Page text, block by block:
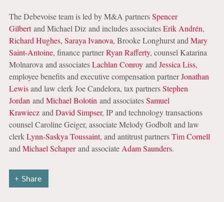
The Debevoise team is led by M&A partnersSpencer
Gilbertand Michael Diz and includes associatesErik Andrén,
Richard Hughes, Saraya Ivanova, Brooke Longhurst and Mary
Saint-Antoine, finance partnerRyan Rafferty, counsel Katarina
Molnarova and associatesLachlan Conroyand Jessica Liss,
employee benefits and executive compensation partnerJonathan
Lewisand law clerk Joe Candelora, tax partnersStephen
Jordan and Michael Bolotin and associatesSamuel
Krawieczand David Simpser, IP and technology transactions
counsel Caroline Geiger, associate Melody Godbolt and law
clerkLynn-Saskya Toussaint, and antitrust partnersTim Cornell
and Michael Schaperand associate Adam Saunders.
Share